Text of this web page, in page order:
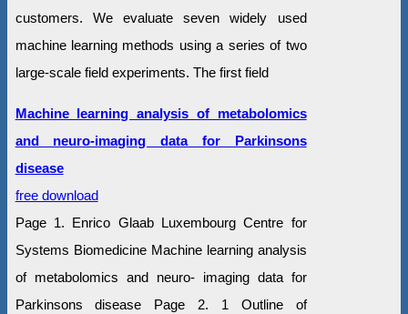
customers. We evaluate seven widely used
machine learning methods using a series of two
large-scale field experiments. The first field
Machine learning analysis of metabolomics
and neuro-imaging data for Parkinsons
disease
free download
Page 1. Enrico Glaab Luxembourg Centre for
Systems Biomedicine Machine learning analysis
of metabolomics and neuro- imaging data for
Parkinsons disease Page 2. 1 Outline of